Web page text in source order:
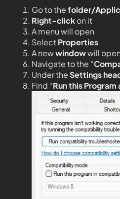
Go to thefolder/
Right-clickon it
A menu will open
SelectProperties
A newwindowwill open
Navigate to the “
Under theSettings
Find “Run this